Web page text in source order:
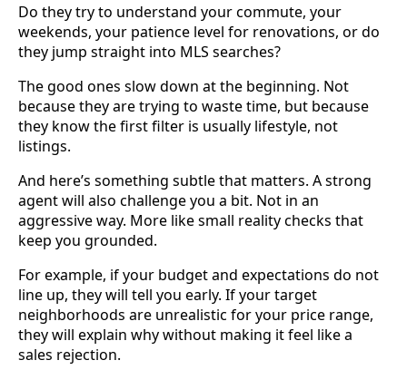
Do they try to understand your commute, your
weekends, your patience level for renovations, or do
they jump straight into MLS searches?
The good ones slow down at the beginning. Not
because they are trying to waste time, but because
they know the first filter is usually lifestyle, not
listings.
And here’s something subtle that matters. A strong
agent will also challenge you a bit. Not in an
aggressive way. More like small reality checks that
keep you grounded.
For example, if your budget and expectations do not
line up, they will tell you early. If your target
neighborhoods are unrealistic for your price range,
they will explain why without making it feel like a
sales rejection.